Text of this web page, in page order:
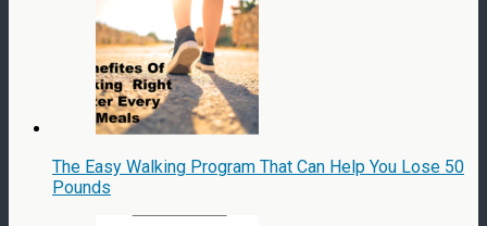
The Easy Walking Program That Can Help You Lose 50
Pounds